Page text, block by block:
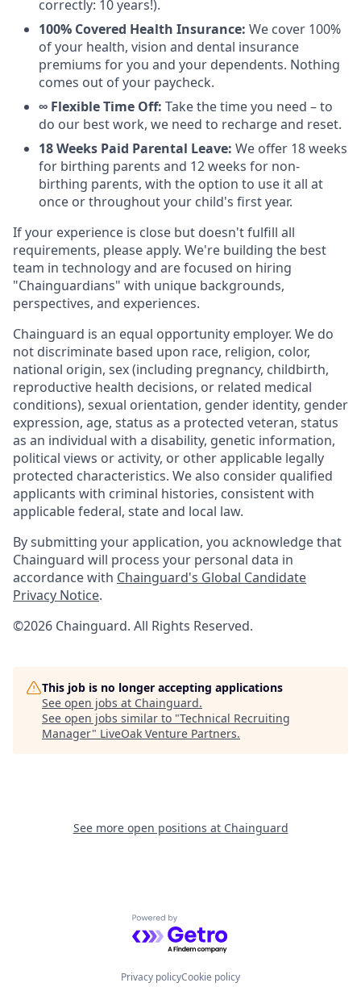
correctly: 10 years!).
100% Covered Health Insurance: We cover 100%
of your health, vision and dental insurance
premiums for you and your dependents. Nothing
comes out of your paycheck.
∞ Flexible Time Off: Take the time you need – to
do our best work, we need to recharge and reset.
18 Weeks Paid Parental Leave: We offer 18 weeks
for birthing parents and 12 weeks for non-
birthing parents, with the option to use it all at
once or throughout your child's first year.
If your experience is close but doesn't fulfill all
requirements, please apply. We're building the best
team in technology and are focused on hiring
"Chainguardians" with unique backgrounds,
perspectives, and experiences.
Chainguard is an equal opportunity employer. We do
not discriminate based upon race, religion, color,
national origin, sex (including pregnancy, childbirth,
reproductive health decisions, or related medical
conditions), sexual orientation, gender identity, gender
expression, age, status as a protected veteran, status
as an individual with a disability, genetic information,
political views or activity, or other applicable legally
protected characteristics. We also consider qualified
applicants with criminal histories, consistent with
applicable federal, state and local law.
By submitting your application, you acknowledge that
Chainguard will process your personal data in
accordance with Chainguard's Global Candidate
Privacy Notice.
©2026 Chainguard. All Rights Reserved.
This job is no longer accepting applications
See open jobs at Chainguard.
See open jobs similar to "Technical Recruiting
Manager" LiveOak Venture Partners.
See more open positions at Chainguard
Powered by Getro.com
Privacy policyCookie policy